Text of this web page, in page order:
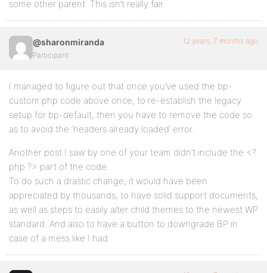
some other parent. This isn’t really fair.
@sharonmiranda
Participant
12 years, 7 months ago
I managed to figure out that once you’ve used the bp-
custom.php code above once, to re-establish the legacy
setup for bp-default, then you have to remove the code so
as to avoid the ‘headers already loaded’ error.
Another post I saw by one of your team didn’t include the <?
php ?> part of the code.
To do such a drastic change, it would have been
appreciated by thousands, to have solid support documents,
as well as steps to easily alter child themes to the newest WP
standard. And also to have a button to downgrade BP in
case of a mess like I had.